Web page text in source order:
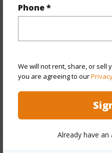
Phone *
We will not rent, share, or sell
you are agreeing to our
Already have an
and more.
+4 More (Log in to View)